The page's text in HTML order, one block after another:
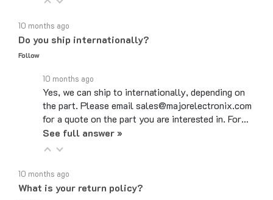
Do you ship internationally?
Follow
Yes, we can ship to internationally, depending on
the part. Please email sales@majorelectronix.com
for a quote on the part you are interested in. For…
See full answer »
What is your return policy?
Follow